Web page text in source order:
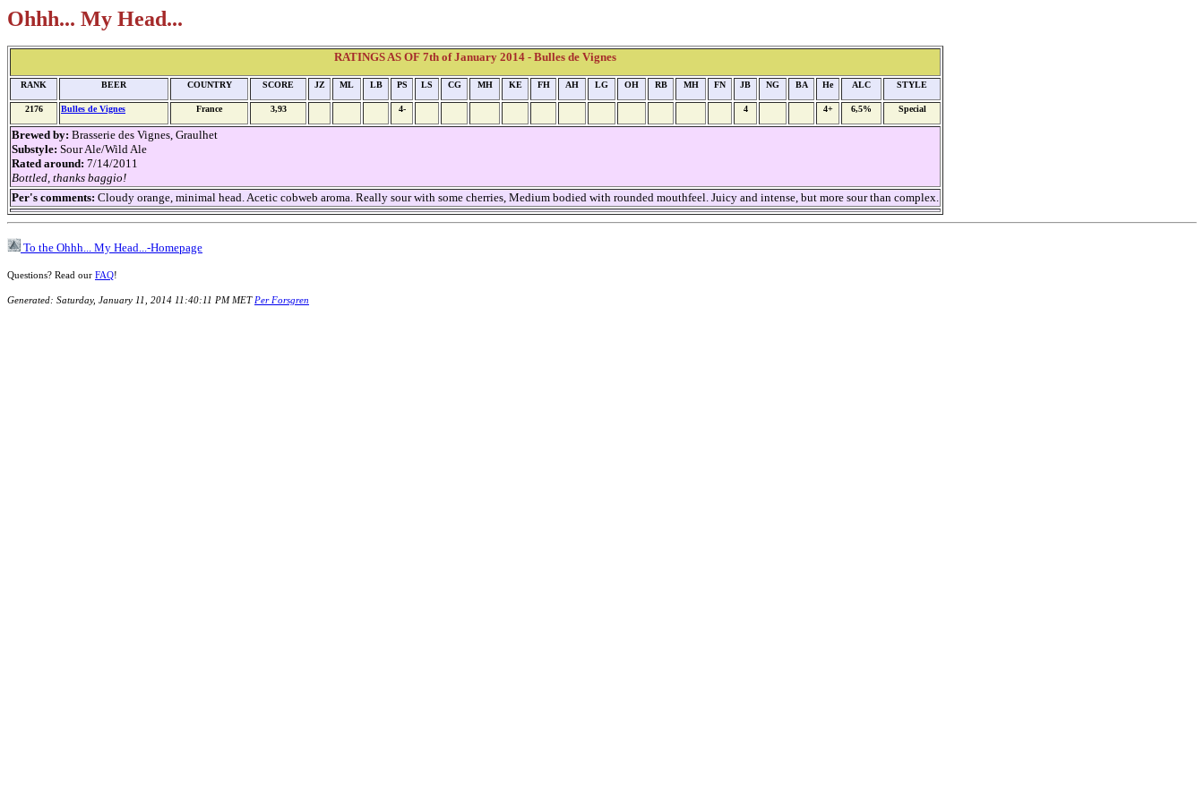
Ohhh... My Head...
RATINGS AS OF 7th of January 2014 - Bulles de Vignes
RANK BEER COUNTRY SCORE JZ ML LB PS LS CG MH KE FH AH LG OH RB MH FN JB NG BA He ALC STYLE
2176 Bulles de Vignes France 3,93 4- 4 4+ 6,5% Special
Brewed by: Brasserie des Vignes, Graulhet
Substyle: Sour Ale/Wild Ale
Rated around: 7/14/2011
Bottled, thanks baggio!
Per's comments: Cloudy orange, minimal head. Acetic cobweb aroma. Really sour with some cherries, Medium bodied with rounded mouthfeel. Juicy and intense, but more sour than complex.
To the Ohhh... My Head...-Homepage
Questions? Read our FAQ!
Generated: Saturday, January 11, 2014 11:40:11 PM MET Per Forsgren